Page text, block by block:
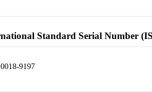
Standard Serial Number
0018-9197